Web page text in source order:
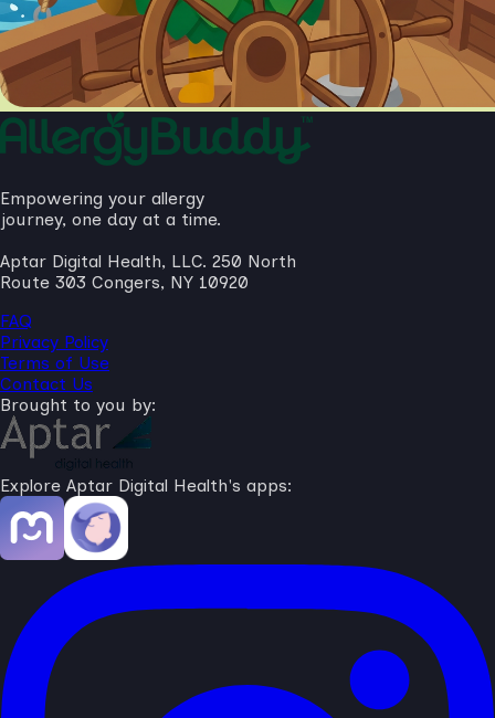
Empowering your allergy
journey, one day at a time.
Aptar Digital Health, LLC. 250 North
Route 303 Congers, NY 10920
FAQ
Privacy Policy
Terms of Use
Contact Us
Brought to you by:
Explore Aptar Digital Health's apps: